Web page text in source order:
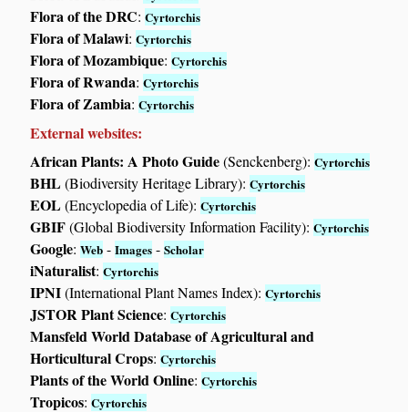
Flora of the DRC:Cyrtorchis
Flora of Malawi:Cyrtorchis
Flora of Mozambique:Cyrtorchis
Flora of Rwanda:Cyrtorchis
Flora of Zambia:Cyrtorchis
External websites:
African Plants: A Photo Guide(Senckenberg):Cyrtorchis
BHL(Biodiversity Heritage Library):Cyrtorchis
EOL(Encyclopedia of Life):Cyrtorchis
GBIF(Global Biodiversity Information Facility):Cyrtorchis
Google:Web -Images -Scholar
iNaturalist:Cyrtorchis
IPNI(International Plant Names Index):Cyrtorchis
JSTOR Plant Science:Cyrtorchis
Mansfeld World Database of Agricultural and
Horticultural Crops:Cyrtorchis
Plants of the World Online:Cyrtorchis
Tropicos:Cyrtorchis